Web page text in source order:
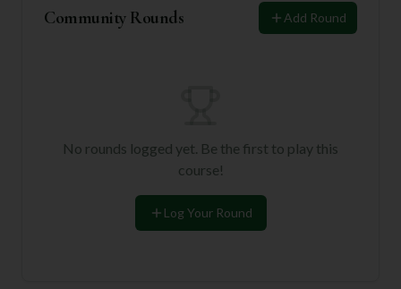
Community Rounds Add Round
No rounds logged yet. Be the first to play this
course!
Log Your Round